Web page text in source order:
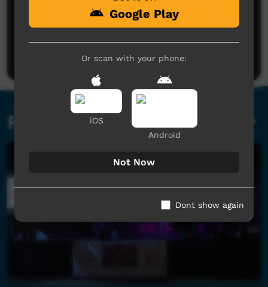
No comments here yet
Post a comment
Related videos
Google Play
Or scan with your phone:
iOS
Android
Not Now
Dont show again